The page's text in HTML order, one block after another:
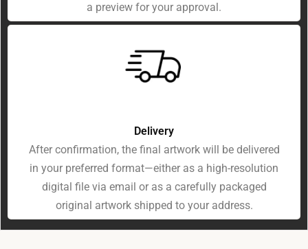
a preview for your approval.
Delivery
After confirmation, the final artwork will be delivered
in your preferred format—either as a high-resolution
digital file via email or as a carefully packaged
original artwork shipped to your address.